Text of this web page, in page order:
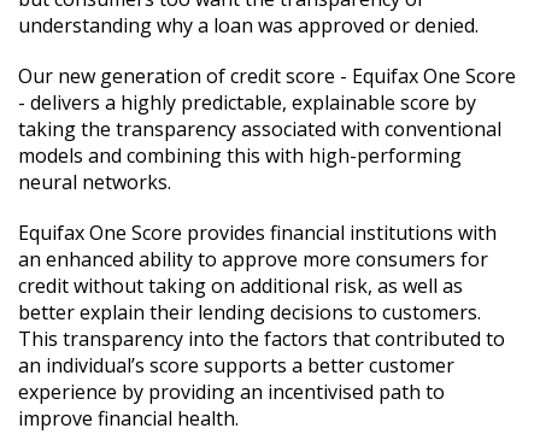
understanding why a loan was approved or denied.
Our new generation of credit score - Equifax One Score
- delivers a highly predictable, explainable score by
taking the transparency associated with conventional
models and combining this with high-performing
neural networks.
Equifax One Score provides financial institutions with
an enhanced ability to approve more consumers for
credit without taking on additional risk, as well as
better explain their lending decisions to customers.
This transparency into the factors that contributed to
an individual’s score supports a better customer
experience by providing an incentivised path to
improve financial health.